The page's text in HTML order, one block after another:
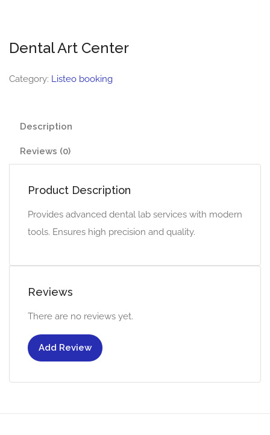
Dental Art Center
Category: Listeo booking
Description
Reviews (0)
Product Description
Provides advanced dental lab services with modern
tools. Ensures high precision and quality.
Reviews
There are no reviews yet.
Add Review